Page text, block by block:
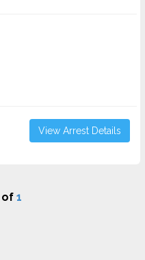
View Arrest Details
of 1